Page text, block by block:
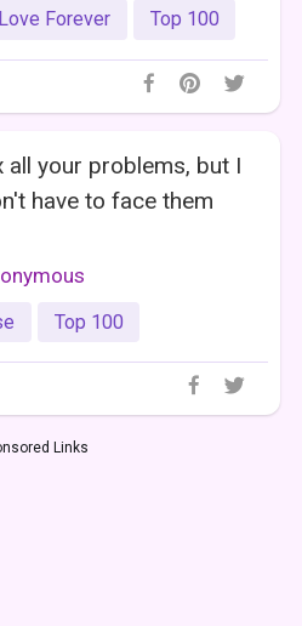
Love Forever Top 100
your problems, but I
have to face them
Top 100
Links